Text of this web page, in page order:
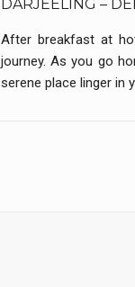
DARJEELING –
After breakfast at
journey. As you go
serene place linger in